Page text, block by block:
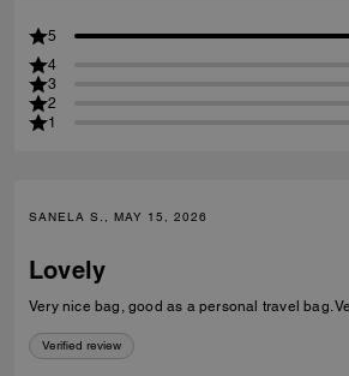
5
4
3
2
1
SANELA S., MAY 15, 2026
Lovely
Very nice bag, good as a personal travel bag.
Verified review